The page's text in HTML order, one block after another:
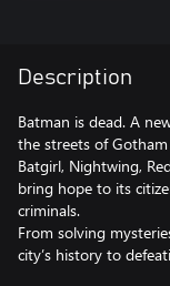
Description
Batman is dead. A
the streets of
Batgirl, Nightwing,
bring hope to its
criminals.
From solving
city’s history to